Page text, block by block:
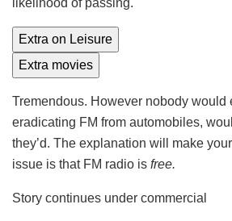
Extra on Leisure
Extra movies
Tremendous. However nobody would
eradicating FM from automobiles,
they’d. The explanation will make
issue is that FM radio is free.
Story continues under commercial